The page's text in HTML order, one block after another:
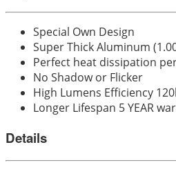
Special Own Design
Super Thick Aluminum
Perfect heat dissipation
No Shadow or Flicker
High Lumens Efficiency
Longer Lifespan 5 YEAR
Details